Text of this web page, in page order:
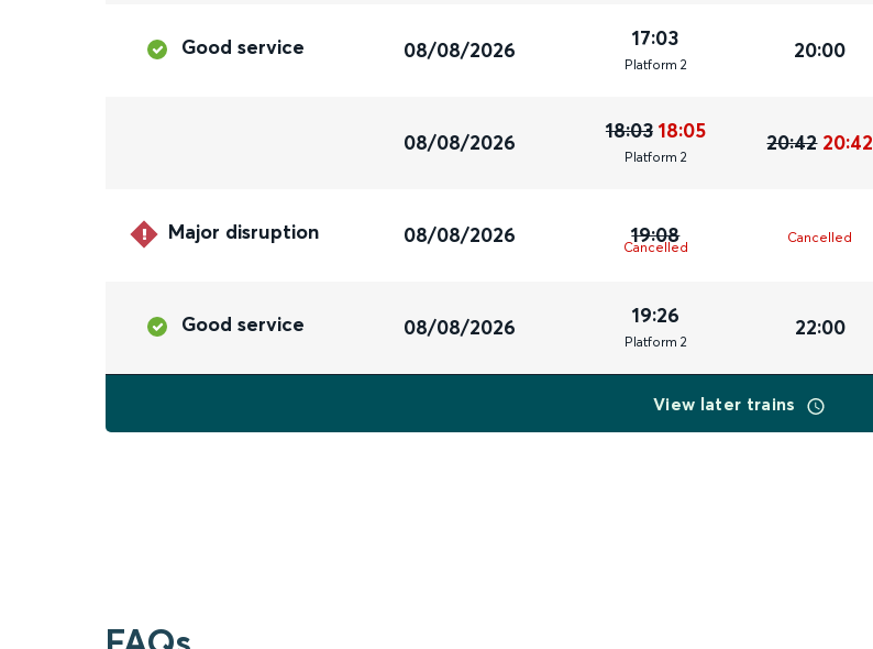
Good service 08/08/2026 17:03
Platform 2
20:00
08/08/2026 18:03 18:05
Platform 2
20:42 20:42
Major disruption 08/08/2026 19:08
Cancelled
Cancelled
Good service 08/08/2026 19:26
Platform 2
22:00
View later trains